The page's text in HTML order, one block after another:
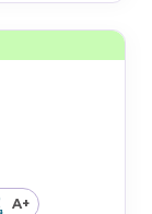
A+